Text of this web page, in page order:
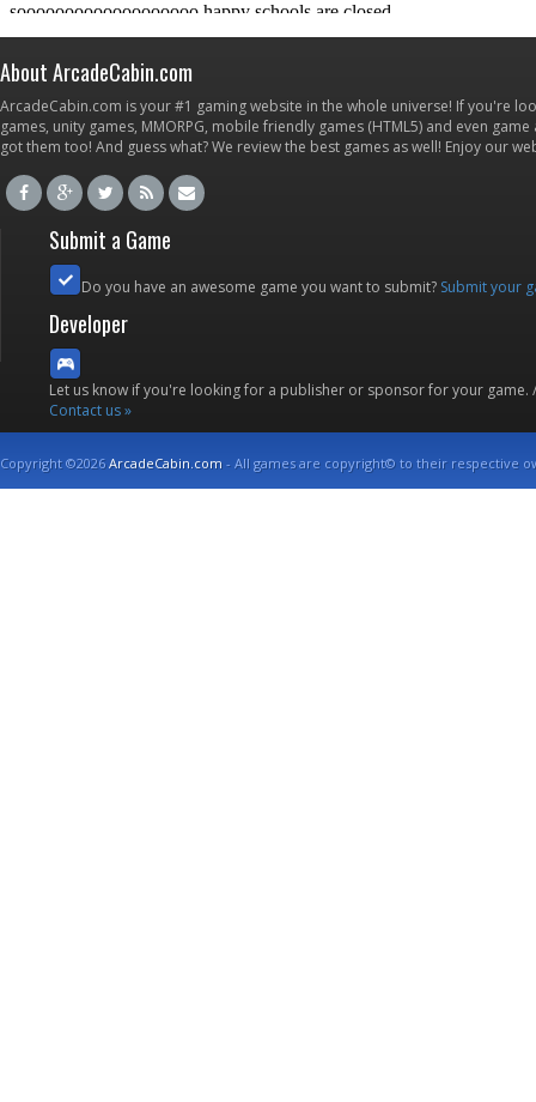
About ArcadeCabin.com
ArcadeCabin.com is your #1 gaming website in the whole universe! If you're
games, unity games, MMORPG, mobile friendly games (HTML5) and even
got them too! And guess what? We review the best games as well! Enjoy our
Submit a Game
Do you have an awesome game you want to submit? Submit your
Developer
Let us know if you're looking for a publisher or sponsor for your
Contact us »
Copyright ©2026ArcadeCabin.com - All games are copyright© to their respective